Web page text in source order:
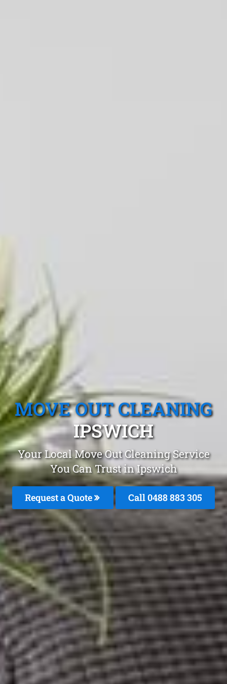
MOVE OUT CLEANING
IPSWICH
Your Local Move Out Cleaning Service
You Can Trust in Ipswich
Request a Quote Call 0488 883 305